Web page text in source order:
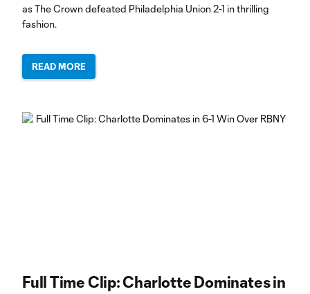
as The Crown defeated Philadelphia Union 2-1 in thrilling
fashion.
READ MORE
Full Time Clip: Charlotte Dominates in